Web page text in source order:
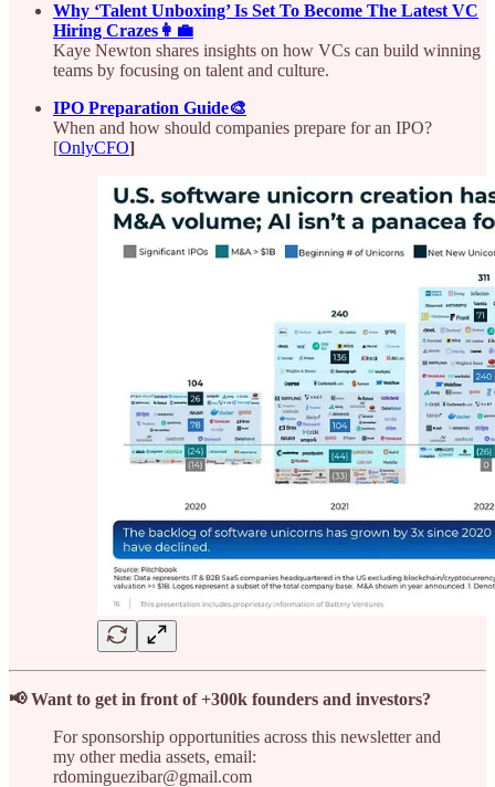
Why ‘Talent Unboxing’ Is Set To Become The Latest VC
Hiring Crazes👩‍💼
Kaye Newton shares insights on how VCs can build winning
teams by focusing on talent and culture.
IPO Preparation Guide🎨
When and how should companies prepare for an IPO?
[OnlyCFO]
📢 Want to get in front of +300k founders and investors?
For sponsorship opportunities across this newsletter and
my other media assets, email:
rdominguezibar@gmail.com